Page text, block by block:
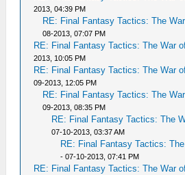
2013, 04:39 PM
RE: Final Fantasy Tactics: The
08-2013, 07:07 PM
RE: Final Fantasy Tactics: The War
2013, 10:05 PM
RE: Final Fantasy Tactics: The War
09-2013, 12:05 PM
RE: Final Fantasy Tactics: The
09-2013, 08:35 PM
RE: Final Fantasy Tactics: The
07-10-2013, 03:37 AM
RE: Final Fantasy Tactics:
- 07-10-2013, 07:41 PM
RE: Final Fantasy Tactics: The War